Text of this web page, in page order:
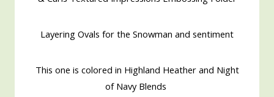
Layering Ovals for the Snowman and sentiment
This one is colored in Highland Heather and Night
of Navy Blends